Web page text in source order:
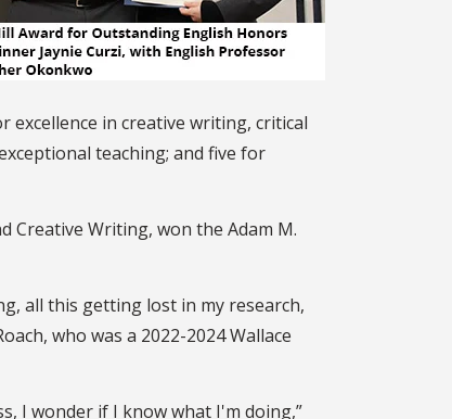
excellence in creative writing, critical
teaching; and five for
Creative Writing, won the Adam M.
all this getting lost in my research,
who was a 2022-2024 Wallace
I wonder if I know what I'm doing,”